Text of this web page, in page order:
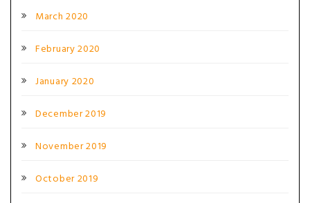
March 2020
February 2020
January 2020
December 2019
November 2019
October 2019